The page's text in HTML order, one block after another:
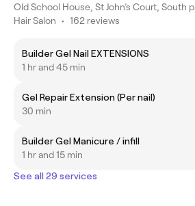
Old School House, St John’s Court, South
Hair Salon • 162 reviews
Builder Gel Nail EXTENSIONS
1 hr and 45 min
Gel Repair Extension (Per nail)
30 min
Builder Gel Manicure / infill
1 hr and 15 min
See all 29 services